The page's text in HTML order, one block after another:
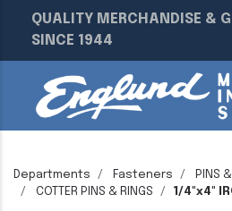
QUALITY MERCHANDISE &
SINCE 1944
Departments Fasteners
PINS
COTTER PINS & RINGS
1/4"x4"